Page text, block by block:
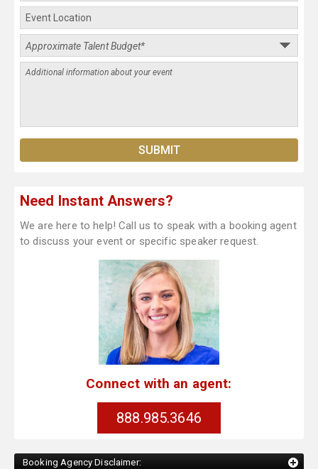
Need Instant Answers?
We are here to help! Call us to speak with a booking agent
to discuss your event or specific speaker request.
Connect with an agent:
888.985.3646
Booking Agency Disclaimer: